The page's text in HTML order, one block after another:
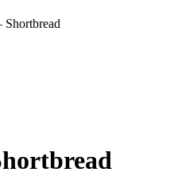
Shortbread